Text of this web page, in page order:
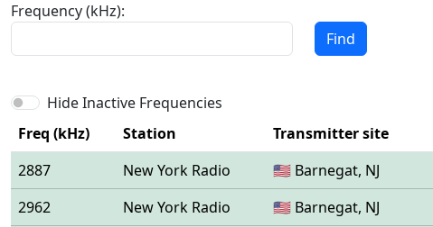
Frequency (kHz):
Find
Hide Inactive Frequencies
Freq (kHz)
Station Transmitter site
2887
New York Radio 🇺🇸 Barnegat, NJ
2962
New York Radio 🇺🇸 Barnegat, NJ